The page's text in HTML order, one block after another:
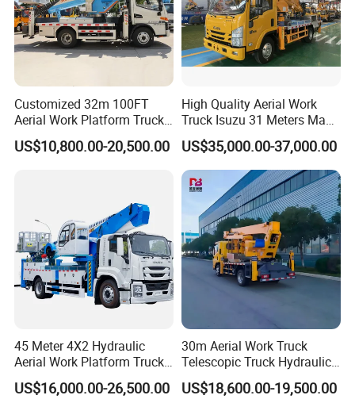
PART 5: SUCESSFUL CASE
Customized 32m 100FT
Aerial Work Platform Truck
Mounted Telescopic Boom
Lift Cherry Picker for
US$10,800.00-20,500.00
High Quality Aerial Work
Truck Isuzu 31 Meters Man-
Lift Telescopic Boom Aerial
Work Vehicle Hydraulic
Lifter Boom Truck
US$35,000.00-37,000.00
45 Meter 4X2 Hydraulic
Aerial Work Platform Truck
for Factory Equipment
Repair
US$16,000.00-26,500.00
30m Aerial Work Truck
Telescopic Truck Hydraulic
Aerial Vehicle High-Altitude
Working Vehicle Aerial Work
US$18,600.00-19,500.00